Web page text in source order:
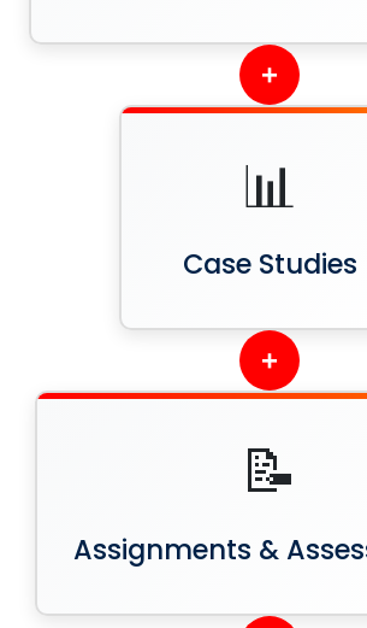
+
📊
Case Studies
+
📝
Assignments &